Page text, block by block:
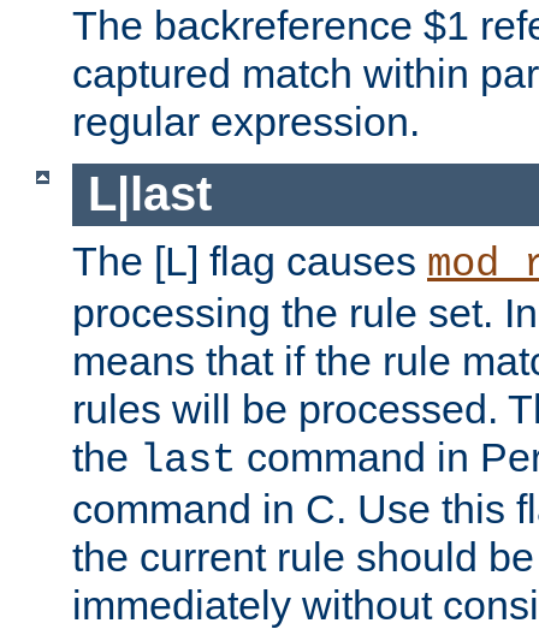
The backreference $1
captured match within
regular expression.
L|last
The [L] flag causes
processing the rule set.
means that if the rule
rules will be processed.
the last command in
command in C. Use this
the current rule should
immediately without